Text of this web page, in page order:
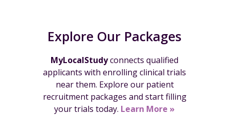
Explore Our Packages
MyLocalStudyconnects qualified
applicants with enrolling clinical trials
near them. Explore our patient
recruitment packages and start filling
your trials today. Learn More »